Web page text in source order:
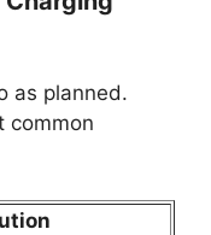
as planned.
common